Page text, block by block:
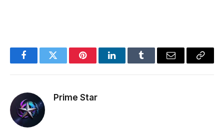
FacebookTwitter PinterestLinkedInTumblr Email
Copy
Prime Star